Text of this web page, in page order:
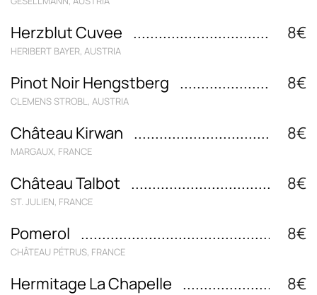
Herzblut Cuvee 8€
HERIBERT BAYER, AUSTRIA
Pinot Noir Hengstberg 8€
CLEMENS STROBL, AUSTRIA
Château Kirwan 8€
MARGAUX, FRANCE
Château Talbot 8€
ST. JULIEN, FRANCE
Pomerol 8€
CHÂTEAU PÉTRUS, FRANCE
Hermitage La Chapelle 8€